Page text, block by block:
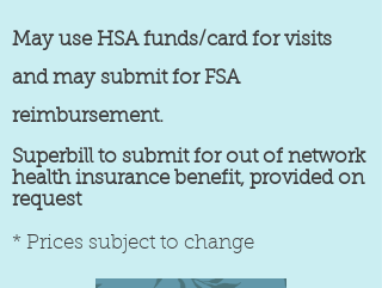
May use HSA funds/card for visits
and may submit for FSA
reimbursement.
Superbill to submit for out of network
health insurance benefit, provided on
request
* Prices subject to change